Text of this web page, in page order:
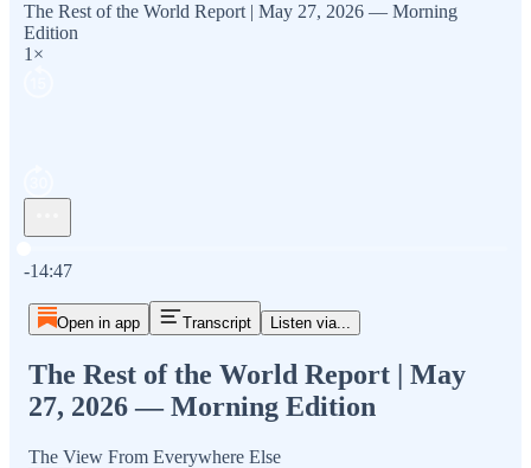
The Rest of the World Report | May 27, 2026 — Morning
Edition
1×
-14:47
Open in app Transcript Listen via...
The Rest of the World Report | May
27, 2026 — Morning Edition
The View From Everywhere Else